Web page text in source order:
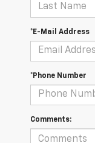
*E-Mail Address
*Phone Number
Comments: